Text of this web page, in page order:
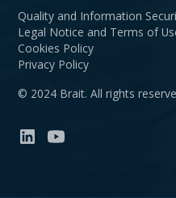
© 2024 Brait. All rights
Privacy Policy
Cookies Policy
Legal Notice and Terms of
Quality and Information